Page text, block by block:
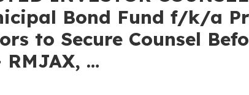
Bond Fund f/k/a
to Secure Counsel
…